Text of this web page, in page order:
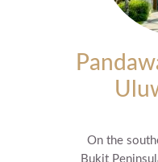
On the
Bukit